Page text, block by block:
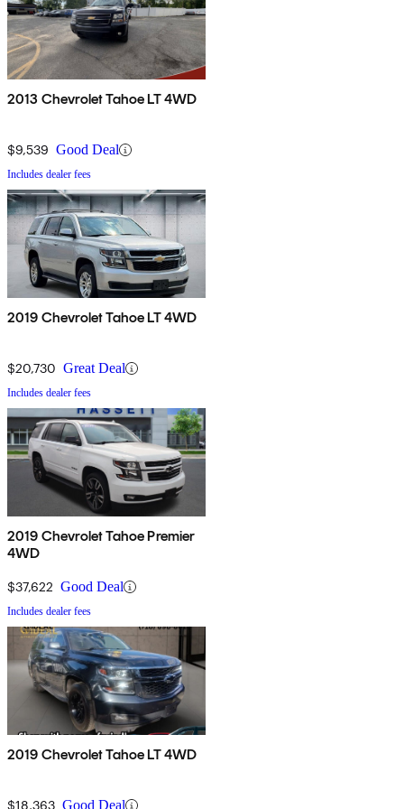
2013 Chevrolet Tahoe LT 4WD
$9,539 Good Deal
Includes dealer fees
2019 Chevrolet Tahoe LT 4WD
$20,730 Great Deal
Includes dealer fees
2019 Chevrolet Tahoe Premier
4WD
$37,622 Good Deal
Includes dealer fees
2019 Chevrolet Tahoe LT 4WD
$18,363 Good Deal